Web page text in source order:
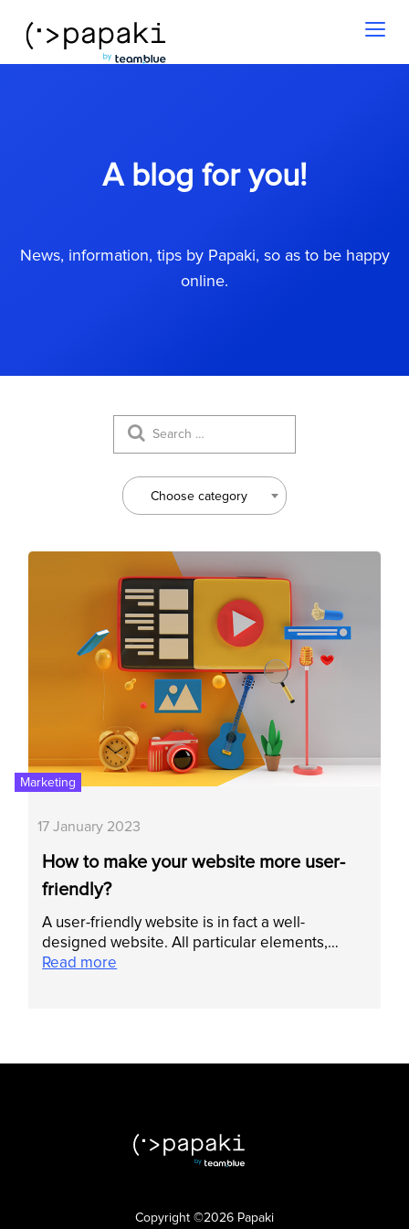
A blog for you!
News, information, tips by Papaki, so as to be happy
online.
Choose category
Marketing
17 January 2023
How to make your website more user-
friendly?
A user-friendly website is in fact a well-
designed website. All particular elements,…
Read more
Copyright ©2026 Papaki